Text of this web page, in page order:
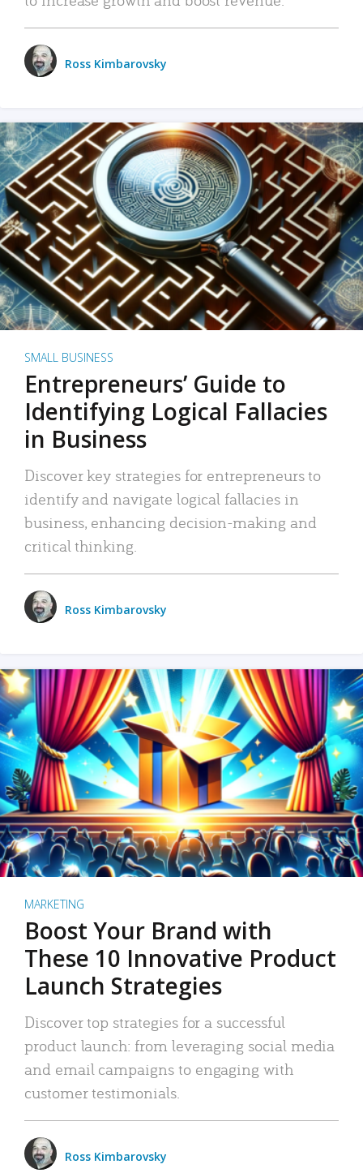
Ross Kimbarovsky
SMALL BUSINESS
Entrepreneurs’ Guide to
Identifying Logical Fallacies
in Business
Discover key strategies for entrepreneurs to
identify and navigate logical fallacies in
business, enhancing decision-making and
critical thinking.
Ross Kimbarovsky
MARKETING
Boost Your Brand with
These 10 Innovative Product
Launch Strategies
Discover top strategies for a successful
product launch: from leveraging social media
and email campaigns to engaging with
customer testimonials.
Ross Kimbarovsky